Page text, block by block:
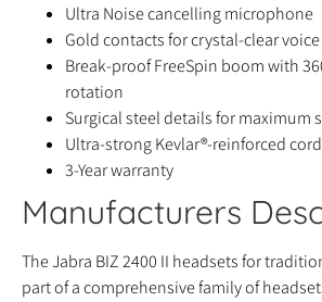
Ultra Noise cancelling microphone
Gold contacts for crystal-clear
Break-proof FreeSpin boom with
rotation
Surgical steel details for maximum
Ultra-strong Kevlar®-reinforced cord
3-Year warranty
Manufacturers
The Jabra BIZ 2400 II headsets for
part of a comprehensive family of